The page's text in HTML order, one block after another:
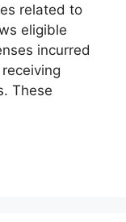
related to
eligible
incurred
These